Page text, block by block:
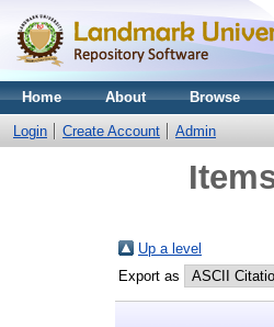
Home About Browse
Login Create Account Admin
Up a level
Export as